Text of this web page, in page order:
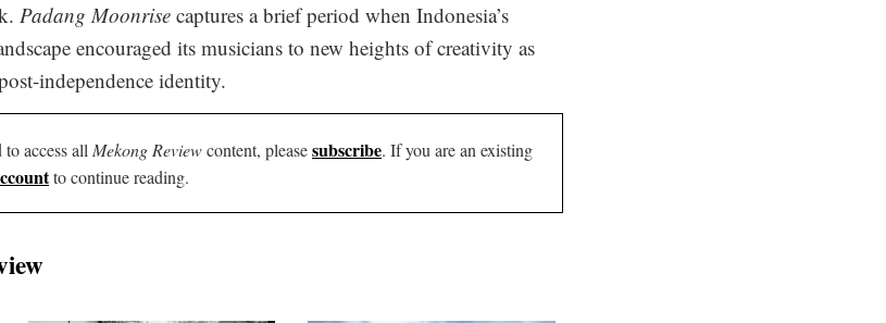
Padang Moonrise captures a brief period when Indonesia’s
encouraged its musicians to new heights of creativity as
independence identity.
access all Mekong Reviewcontent, pleasesubscribe. If you are an existing
to continue reading.